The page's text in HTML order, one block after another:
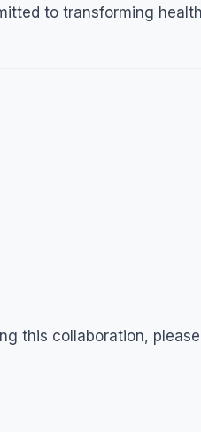
to transforming
this collaboration,